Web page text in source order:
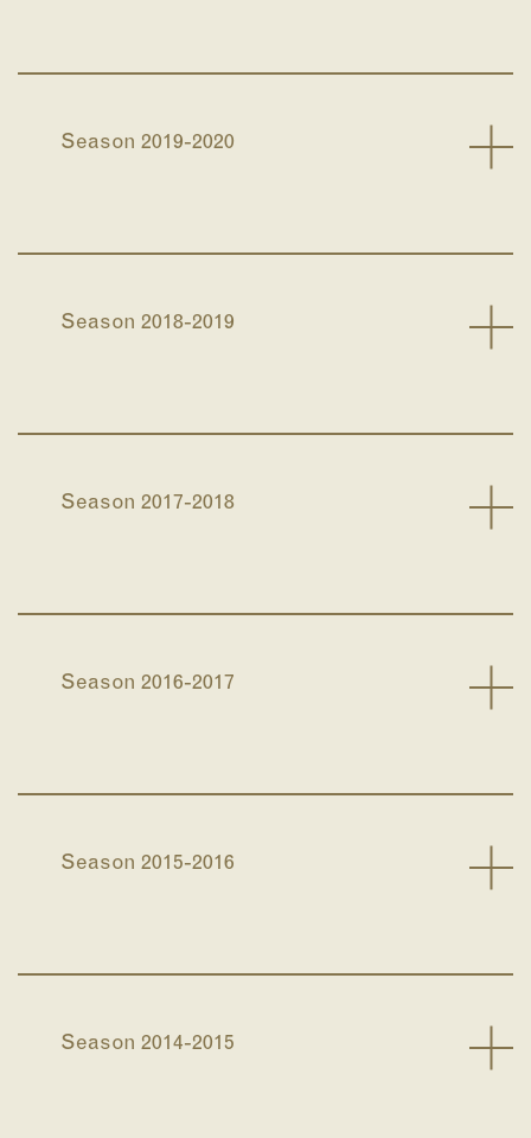
Season 2019-2020
Season 2018-2019
Season 2017-2018
Season 2016-2017
Season 2015-2016
Season 2014-2015